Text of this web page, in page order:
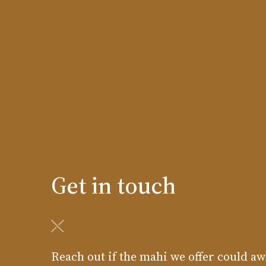
Get in touch
Reach out if the mahi we offer could